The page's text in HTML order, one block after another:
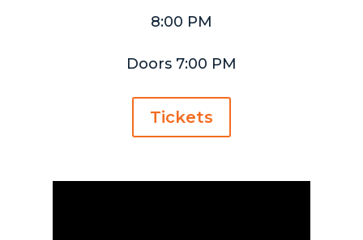
8:00 PM
Doors 7:00 PM
Tickets